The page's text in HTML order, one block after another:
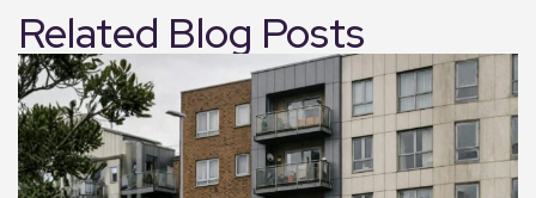
Related Blog Posts